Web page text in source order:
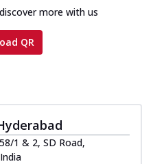
more with us
QR
1 & 2, SD Road,